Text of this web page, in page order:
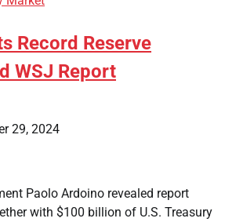
Record Reserve
WSJ Report
29, 2024
Paolo Ardoino revealed report
with $100 billion of U.S. Treasury